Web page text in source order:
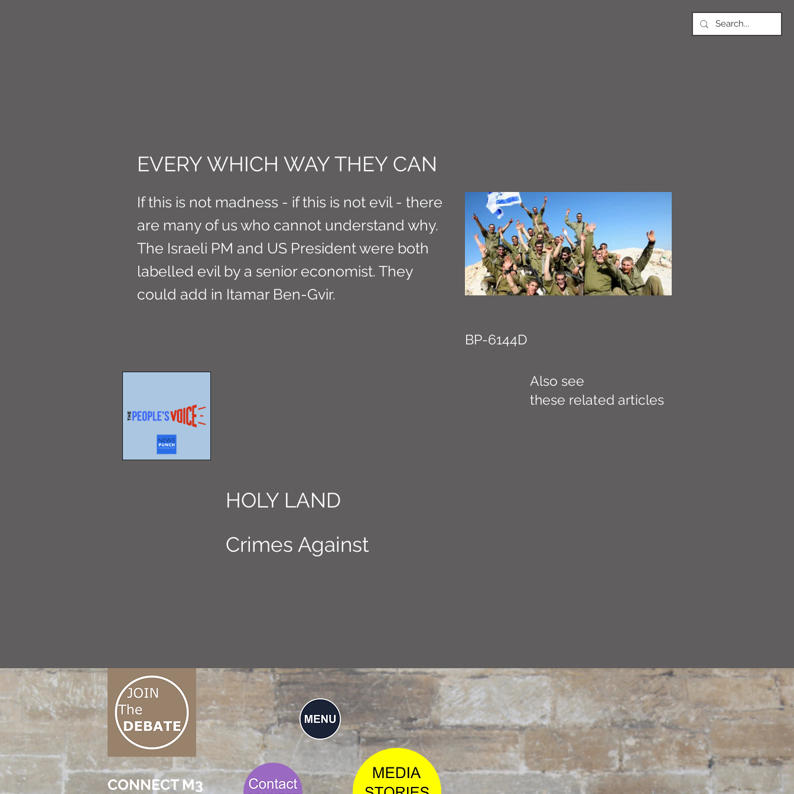
EVERY WHICH WAY THEY CAN
If this is not madness - if this is not evil - there
are many of us who cannot understand why.
The Israeli PM and US President were both
labelled evil by a senior economist. They
could add in Itamar Ben-Gvir.
BP-6144D
HOLY LAND
Also see
these related articles
Crimes Against
CONNECT M3